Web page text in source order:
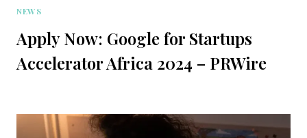
NEWS
Apply Now: Google for Startups
Accelerator Africa 2024 – PRWire